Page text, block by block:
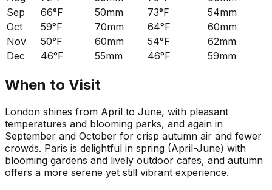
Sep
66°F 50mm 73°F
54mm
Oct
59°F 70mm 64°F
60mm
Nov
50°F 60mm 54°F
62mm
Dec
46°F 55mm 46°F 59mm
When to Visit
London shines from April to June, with pleasant
temperatures and blooming parks, and again in
September and October for crisp autumn air and fewer
crowds. Paris is delightful in spring (April-June) with
blooming gardens and lively outdoor cafes, and autumn
offers a more serene yet still vibrant experience.